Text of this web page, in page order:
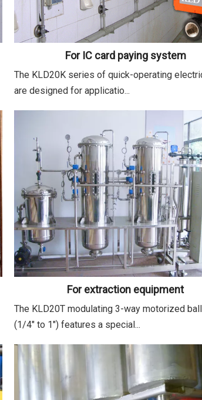
For IC card paying system
The KLD20K series of quick-operating
are designed for applicatio...
For extraction equipment
The KLD20T modulating 3-way motorized
(1/4" to 1") features a special...